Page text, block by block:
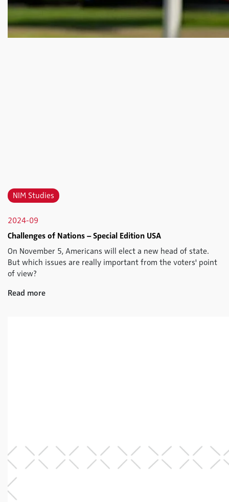
NIM Studies
2024-09
Challenges of Nations – Special Edition USA
On November 5, Americans will elect a new head of state.
But which issues are really important from the voters' point
of view?
Read more